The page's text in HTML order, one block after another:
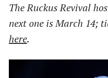
The Ruckus Revival
next one is March 14;
here.